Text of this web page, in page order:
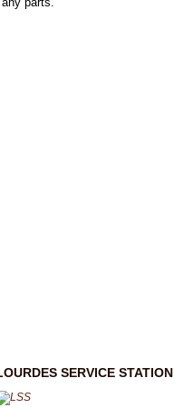
SERVICE STATION